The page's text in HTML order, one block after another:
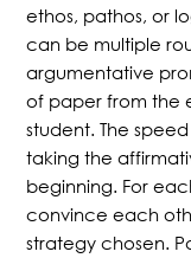
ethos, pathos, or
can be multiple
argumentative
of paper from the
student. The
taking the
beginning. For
convince each
strategy chosen.